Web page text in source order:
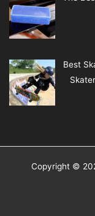
Best
Copyright ©